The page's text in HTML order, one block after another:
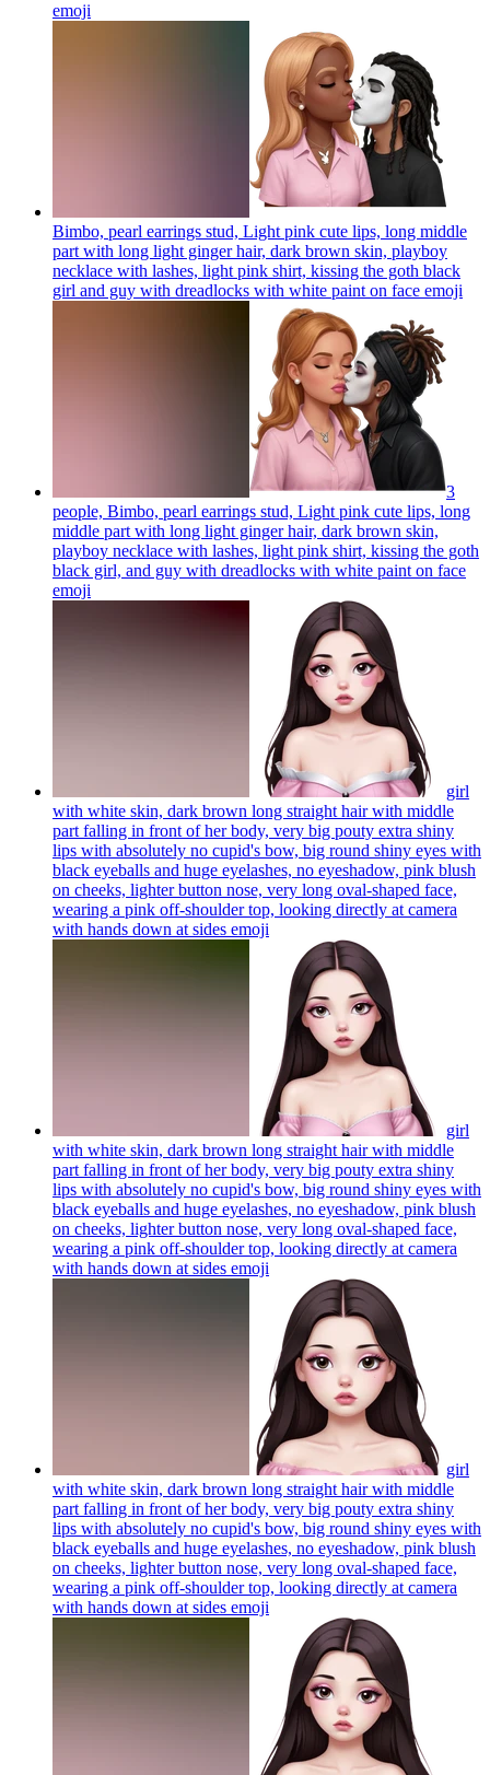
emoji
Bimbo, pearl earrings stud, Light pink cute lips, long middle
part with long light ginger hair, dark brown skin, playboy
necklace with lashes, light pink shirt, kissing the goth black
girl and guy with dreadlocks with white paint on face emoji
3
people, Bimbo, pearl earrings stud, Light pink cute lips, long
middle part with long light ginger hair, dark brown skin,
playboy necklace with lashes, light pink shirt, kissing the goth
black girl, and guy with dreadlocks with white paint on face
emoji
girl
with white skin, dark brown long straight hair with middle
part falling in front of her body, very big pouty extra shiny
lips with absolutely no cupid's bow, big round shiny eyes with
black eyeballs and huge eyelashes, no eyeshadow, pink blush
on cheeks, lighter button nose, very long oval-shaped face,
wearing a pink off-shoulder top, looking directly at camera
with hands down at sides emoji
girl
with white skin, dark brown long straight hair with middle
part falling in front of her body, very big pouty extra shiny
lips with absolutely no cupid's bow, big round shiny eyes with
black eyeballs and huge eyelashes, no eyeshadow, pink blush
on cheeks, lighter button nose, very long oval-shaped face,
wearing a pink off-shoulder top, looking directly at camera
with hands down at sides emoji
girl
with white skin, dark brown long straight hair with middle
part falling in front of her body, very big pouty extra shiny
lips with absolutely no cupid's bow, big round shiny eyes with
black eyeballs and huge eyelashes, no eyeshadow, pink blush
on cheeks, lighter button nose, very long oval-shaped face,
wearing a pink off-shoulder top, looking directly at camera
with hands down at sides emoji